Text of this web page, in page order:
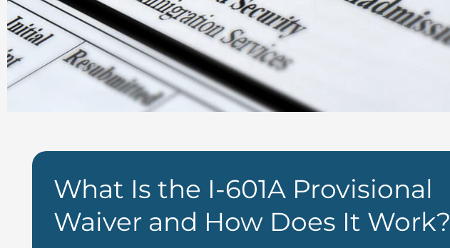
What Is the I-601A Provisional
Waiver and How Does It Work?